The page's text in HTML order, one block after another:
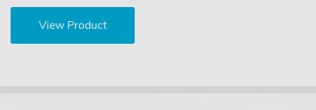
View Product